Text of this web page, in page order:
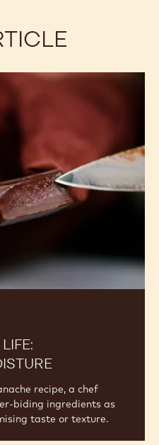
recipe, a chef
biding ingredients as
taste or texture.